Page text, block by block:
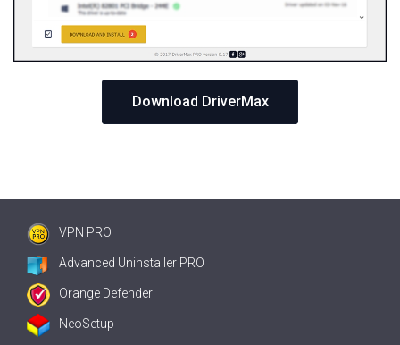
Download DriverMax
VPN PRO
Advanced Uninstaller PRO
Orange Defender
NeoSetup